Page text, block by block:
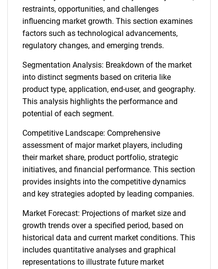
restraints, opportunities, and challenges
influencing market growth. This section examines
factors such as technological advancements,
regulatory changes, and emerging trends.
Segmentation Analysis: Breakdown of the market
into distinct segments based on criteria like
product type, application, end-user, and geography.
This analysis highlights the performance and
potential of each segment.
Competitive Landscape: Comprehensive
assessment of major market players, including
their market share, product portfolio, strategic
initiatives, and financial performance. This section
provides insights into the competitive dynamics
and key strategies adopted by leading companies.
Market Forecast: Projections of market size and
growth trends over a specified period, based on
historical data and current market conditions. This
includes quantitative analyses and graphical
representations to illustrate future market